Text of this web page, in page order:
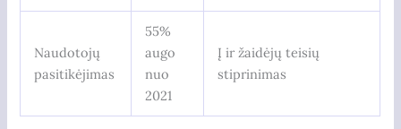
Naudotojų
pasitikėjimas
55%
augo
nuo
2021
Į ir žaidėjų teisių
stiprinimas